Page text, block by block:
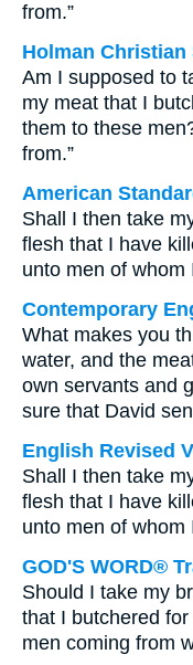
from.”
Holman
Am I supposed to
my meat that I
them to these
from.”
American
Shall I then take
flesh that I have
unto men of
Contemporary
What makes you
water, and the
own servants and
sure that David
English Revised
Shall I then take
flesh that I have
unto men of
GOD'S WORD®
Should I take my
that I butchered
men coming from